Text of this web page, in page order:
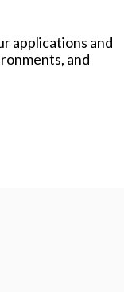
applications and
and